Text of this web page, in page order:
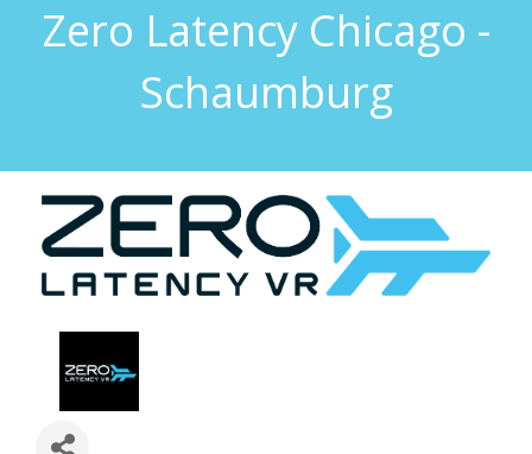
Zero Latency Chicago -
Schaumburg